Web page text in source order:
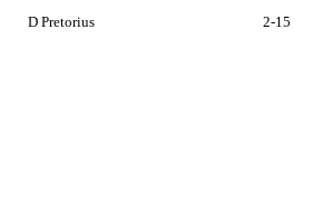
D Pretorius 2-15